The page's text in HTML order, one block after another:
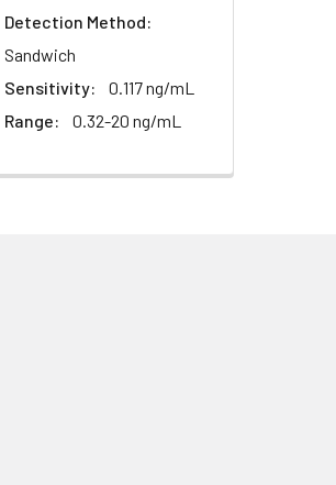
Detection Method:
Sandwich
Sensitivity:
0.117 ng/mL
Range:
0.32-20 ng/mL